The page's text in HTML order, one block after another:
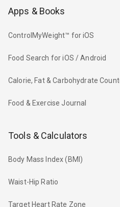
Apps & Books
ControlMyWeight™ for iOS
Food Search for iOS / Android
Calorie, Fat & Carbohydrate
Food & Exercise Journal
Tools & Calculators
Body Mass Index (BMI)
Waist-Hip Ratio
Target Heart Rate Zone